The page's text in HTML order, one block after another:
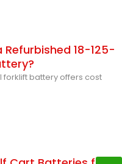
18-125-
forklift battery offers cost